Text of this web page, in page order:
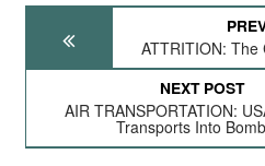
ATTRITION: The
NEXT POST
AIR TRANSPORTATION:
Transports Into